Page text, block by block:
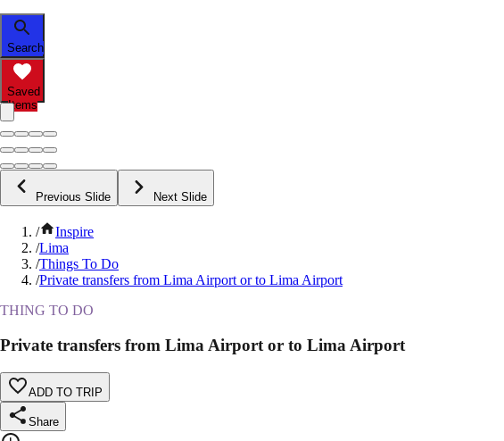
Search
Saved
Items
Previous Slide Next Slide
/
Inspire
/Lima
/Things To Do
/Private transfers from Lima Airport or to Lima Airport
THING TO DO
Private transfers from Lima Airport or to Lima Airport
ADD TO TRIP
Share